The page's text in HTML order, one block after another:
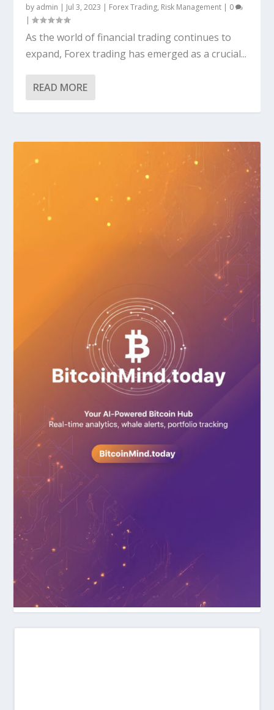
by admin | Jul 3, 2023 | Forex Trading, Risk Management | 0
|
As the world of financial trading continues to
expand, Forex trading has emerged as a crucial...
READ MORE